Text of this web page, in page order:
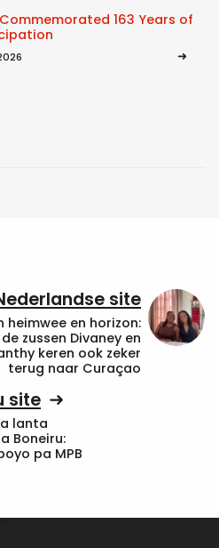
163 Years of
site
heimwee en horizon:
de zussen Divaney en
keren ook zeker
terug naar Curaçao
site
lanta
Boneiru:
pa MPB